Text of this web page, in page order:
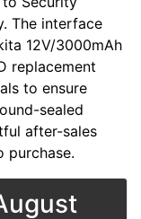
The interface
12V/3000mAh
replacement
to ensure
sealed
after-sales
purchase.